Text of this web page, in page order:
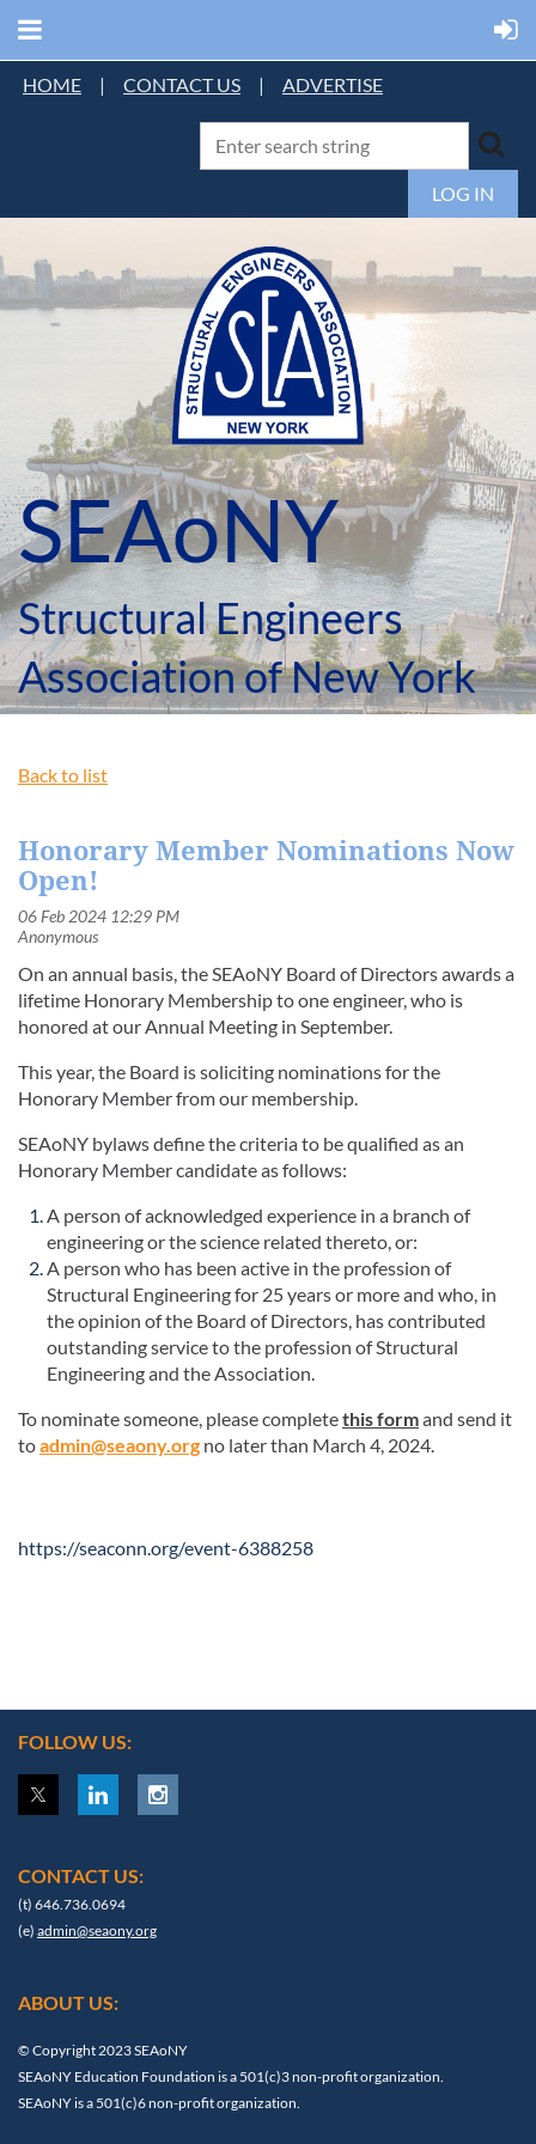
HOME | CONTACT US | ADVERTISE
LOG IN
SEAoNY
Structural Engineers
Association of New York
Back to list
Honorary Member Nominations Now
Open!
On an annual basis, the SEAoNY Board of Directors awards a
lifetime Honorary Membership to one engineer, who is
honored at our Annual Meeting in September.
This year, the Board is soliciting nominations for the
Honorary Member from our membership.
SEAoNY bylaws define the criteria to be qualified as an
Honorary Member candidate as follows:
A person of acknowledged experience in a branch of
engineering or the science related thereto, or:
A person who has been active in the profession of
Structural Engineering for 25 years or more and who, in
the opinion of the Board of Directors, has contributed
outstanding service to the profession of Structural
Engineering and the Association.
To nominate someone, please completethis formand send it
toadmin@seaony.org no later than March 4, 2024.
https://seaconn.org/event-6388258
FOLLOW US:
CONTACT US:
(t) 646.736.0694
(e) admin@seaony.org
ABOUT US:
© Copyright 2023 SEAoNY
SEAoNY Education Foundation is a 501(c)3 non-profit organization.
SEAoNY is a 501(c)6 non-profit organization.